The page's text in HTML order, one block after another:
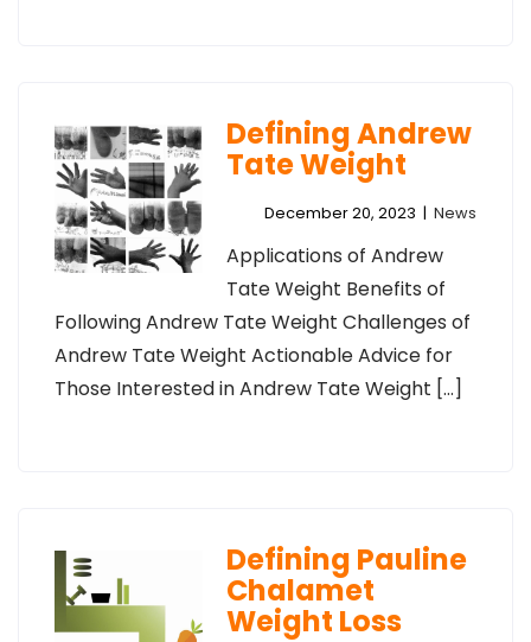
Defining Andrew
Tate Weight
December 20, 2023 | News
Applications of Andrew
Tate Weight Benefits of
Following Andrew Tate Weight Challenges of
Andrew Tate Weight Actionable Advice for
Those Interested in Andrew Tate Weight […]
Defining Pauline
Chalamet
Weight Loss